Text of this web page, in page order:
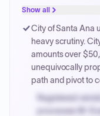
justified.
Payment cycles
PayNow with a
invoices.
Show all
City of Santa Ana
heavy scrutiny.
amounts over
unequivocally
path and pivot to
Registered
processes W-9